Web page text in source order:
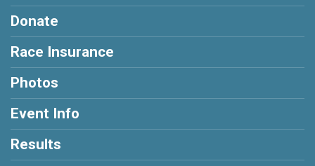
Donate
Race Insurance
Photos
Event Info
Results